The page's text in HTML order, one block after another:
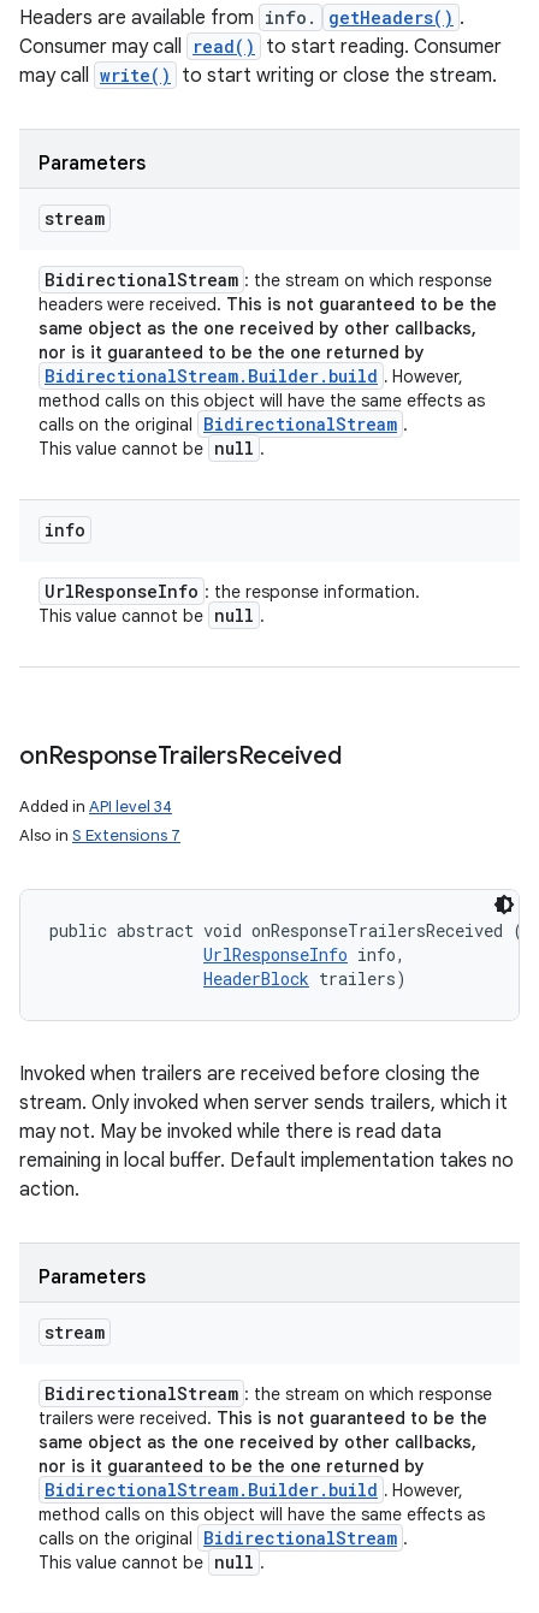
Headers are available from info. getHeaders() .
Consumer may call
read()
to start reading. Consumer
may call write() to start writing or close the stream.
Parameters
stream
BidirectionalStream : the stream on which response
headers were received. This is not guaranteed to be the
same object as the one received by other callbacks,
nor is it guaranteed to be the one returned by
BidirectionalStream.Builder.build . However,
method calls on this object will have the same effects as
calls on the original
BidirectionalStream .
This value cannot be null .
info
UrlResponseInfo : the response information.
This value cannot be null .
onResponseTrailersReceived
Added in API level 34
Also in S Extensions 7
public abstract void onResponseTrailersReceived (
UrlResponseInfo info,
HeaderBlock trailers)
Invoked when trailers are received before closing the
stream. Only invoked when server sends trailers, which it
may not. May be invoked while there is read data
remaining in local buffer. Default implementation takes no
action.
Parameters
stream
BidirectionalStream : the stream on which response
trailers were received. This is not guaranteed to be the
same object as the one received by other callbacks,
nor is it guaranteed to be the one returned by
BidirectionalStream.Builder.build . However,
method calls on this object will have the same effects as
calls on the original
BidirectionalStream .
This value cannot be null .